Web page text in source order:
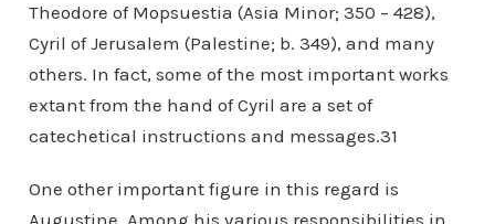
Theodore of Mopsuestia (Asia Minor; 350 – 428),
Cyril of Jerusalem (Palestine; b. 349), and many
others. In fact, some of the most important works
extant from the hand of Cyril are a set of
catechetical instructions and messages.31
One other important figure in this regard is
Augustine. Among his various responsibilities in